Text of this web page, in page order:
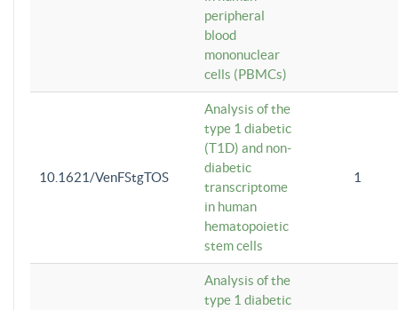
peripheral
blood
mononuclear
cells (PBMCs)
10.1621/VenFStgTOS
Analysis of the
type 1 diabetic
(T1D) and non-
diabetic
transcriptome
in human
hematopoietic
stem cells
1
Analysis of the
type 1 diabetic